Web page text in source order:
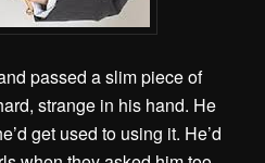
passed a slim piece of
strange in his hand. He
get used to using it. He’d